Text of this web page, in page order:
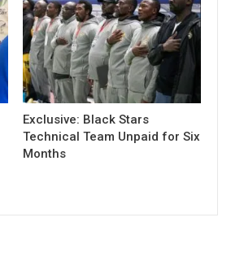
Exclusive: Black Stars
Technical Team Unpaid for Six
Months